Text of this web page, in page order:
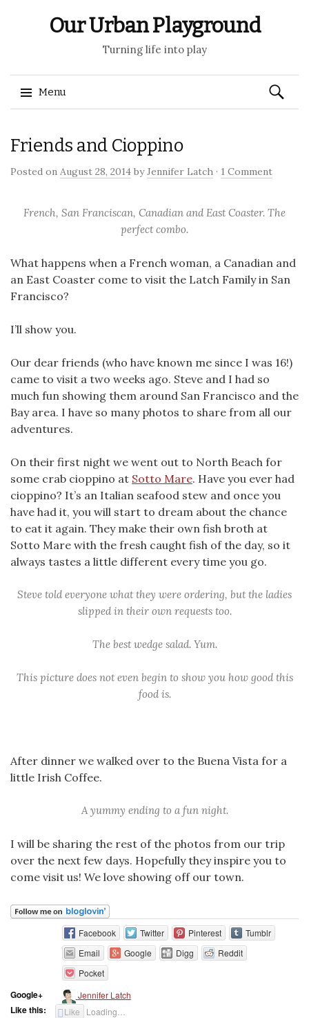
Our Urban Playground
Turning life into play
Menu
to
Search
for:
Friends and Cioppino
Posted on August 28, 2014 byJennifer Latch · 1 Comment
French, San Franciscan, Canadian and East Coaster. The
perfect combo.
What happens when a French woman, a Canadian and
an East Coaster come to visit the Latch Family in San
Francisco?
I’ll show you.
Our dear friends (who have known me since I was 16!)
came to visit a two weeks ago. Steve and I had so
much fun showing them around San Francisco and the
Bay area. I have so many photos to share from all our
adventures.
On their first night we went out to North Beach for
some crab cioppino at Sotto Mare. Have you ever had
cioppino? It’s an Italian seafood stew and once you
have had it, you will start to dream about the chance
to eat it again. They make their own fish broth at
Sotto Mare with the fresh caught fish of the day, so it
always tastes a little different every time you go.
Steve told everyone what they were ordering, but the ladies
slipped in their own requests too.
The best wedge salad. Yum.
This picture does not even begin to show you how good this
food is.
After dinner we walked over to the Buena Vista for a
little Irish Coffee.
A yummy ending to a fun night.
I will be sharing the rest of the photos from our trip
over the next few days. Hopefully they inspire you to
come visit us! We love showing off our town.
Facebook Twitter Pinterest
Tumblr
Email
Google Digg
Reddit
Pocket
Google+ Jennifer Latch
Like this: Like Loading…